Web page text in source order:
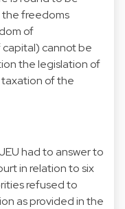
freedoms
of
cannot be
the legislation of
of the
had to answer to
in relation to six
refused to
as provided in the